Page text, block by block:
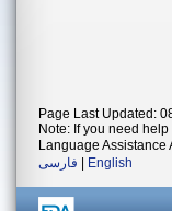
Page Last Updated:
Note: If you need
Language Assistance
فارسی
English